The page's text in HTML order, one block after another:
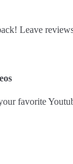
Leave
favorite